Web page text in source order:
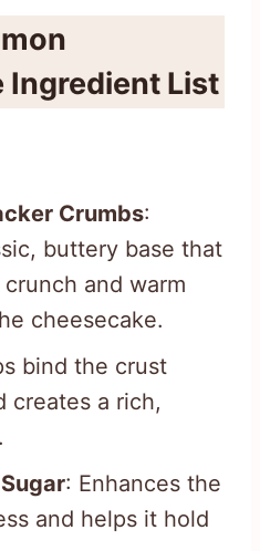
Ingredient List
Crumbs:
buttery base that
and warm
cheesecake.
bind the crust
creates a rich,
: Enhances the
and helps it hold